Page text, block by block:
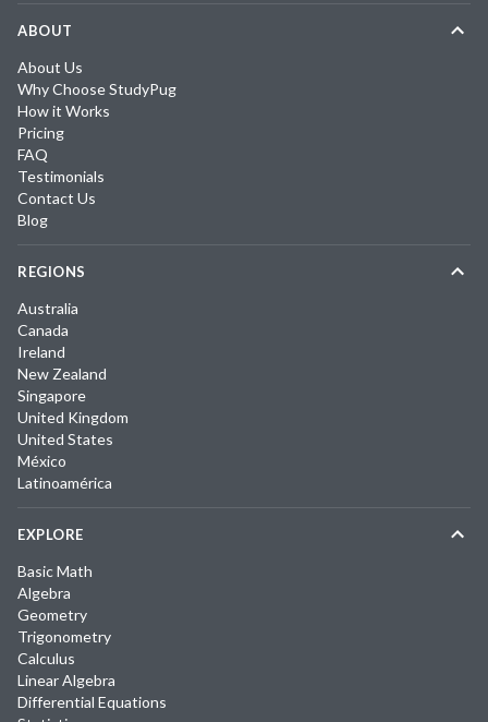
ABOUT
About Us
Why Choose StudyPug
How it Works
Pricing
FAQ
Testimonials
Contact Us
Blog
REGIONS
Australia
Canada
Ireland
New Zealand
Singapore
United Kingdom
United States
México
Latinoamérica
EXPLORE
Basic Math
Algebra
Geometry
Trigonometry
Calculus
Linear Algebra
Differential Equations